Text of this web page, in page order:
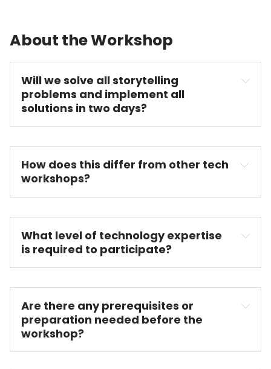
About the Workshop
Will we solve all storytelling
problems and implement all
solutions in two days?
How does this differ from other tech
workshops?
What level of technology expertise
is required to participate?
Are there any prerequisites or
preparation needed before the
workshop?